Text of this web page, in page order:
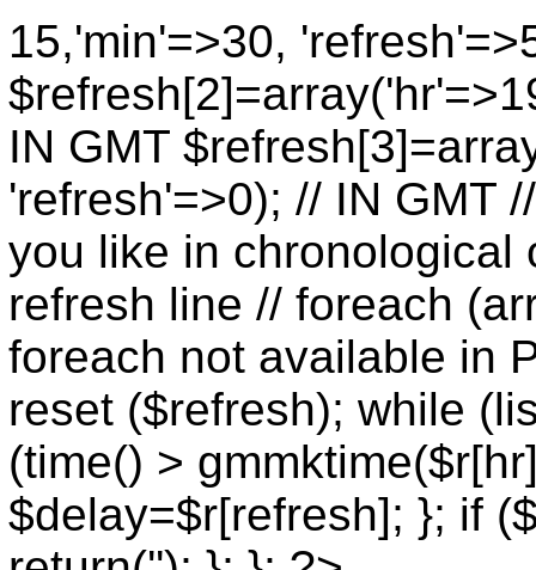
15,'min'=>30,
IN GMT
'refresh'=>0); // IN GMT
you like in chronological
refresh line // foreach
foreach not available in
reset ($refresh); while
(time() >
$delay=$r[refresh]; }; if